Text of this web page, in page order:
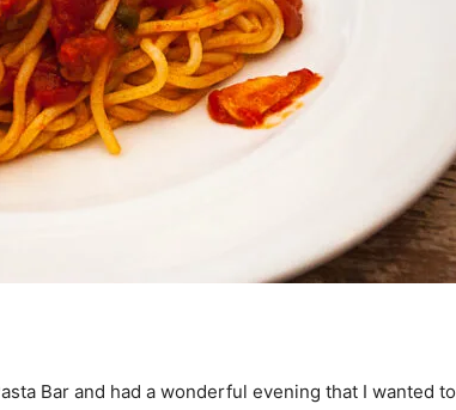
Bar and had a wonderful evening that I wanted to